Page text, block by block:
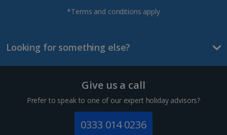
*Terms and conditions apply
Looking for something else?
Give us a call
Prefer to speak to one of our expert holiday advisors?
0333 014 0236